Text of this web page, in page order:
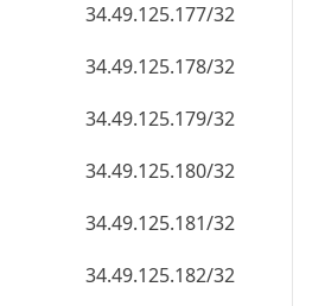
34.49.125.177/32
34.49.125.178/32
34.49.125.179/32
34.49.125.180/32
34.49.125.181/32
34.49.125.182/32